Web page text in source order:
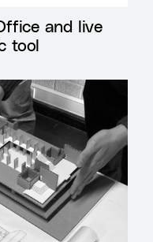
and live
tool